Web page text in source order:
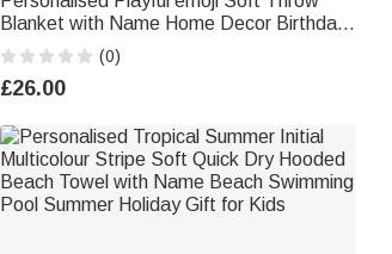
Blanket with Name Home Decor Birthday
Gift for Friends Kids Family | Callie × emoji
™
(0)
£26.00